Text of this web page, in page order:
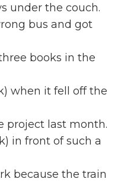
under the couch.
bus and got
books in the
when it fell off the
project last month.
in front of such a
because the train